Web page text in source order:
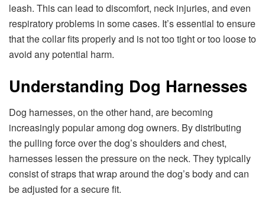
leash. This can lead to discomfort, neck injuries, and even
respiratory problems in some cases. It’s essential to ensure
that the collar fits properly and is not too tight or too loose to
avoid any potential harm.
Understanding Dog Harnesses
Dog harnesses, on the other hand, are becoming
increasingly popular among dog owners. By distributing
the pulling force over the dog’s shoulders and chest,
harnesses lessen the pressure on the neck. They typically
consist of straps that wrap around the dog’s body and can
be adjusted for a secure fit.